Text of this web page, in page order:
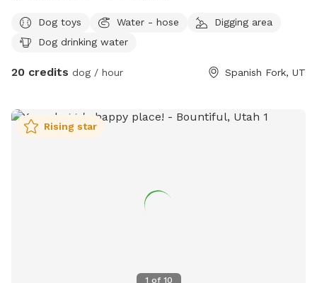
Dog toys Water - hose
Digging area
Dog drinking water
20 credits dog / hour Spanish Fork, UT
1 of 10
Rising star